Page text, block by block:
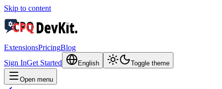
Skip to content
ExtensionsPricingBlog
Sign InGet Started English Toggle theme
Open menu